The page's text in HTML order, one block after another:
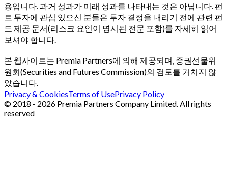
용입니다. 과거 성과가 미래 성과를 나타내는 것은 아닙니다. 펀
트 투자에 관심 있으신 분들은 투자 결정을 내리기 전에 관련 펀
드 제공 문서(리스크 요인이 명시된 전문 포함)를 자세히 읽어
보셔야 합니다.
본 웹사이트는 Premia Partners에 의해 제공되며, 증권선물위
원회(Securities and Futures Commission)의 검토를 거치지 않
았습니다.
Privacy & CookiesTerms of UsePrivacy Policy
© 2018 - 2026 Premia Partners Company Limited. All rights
reserved